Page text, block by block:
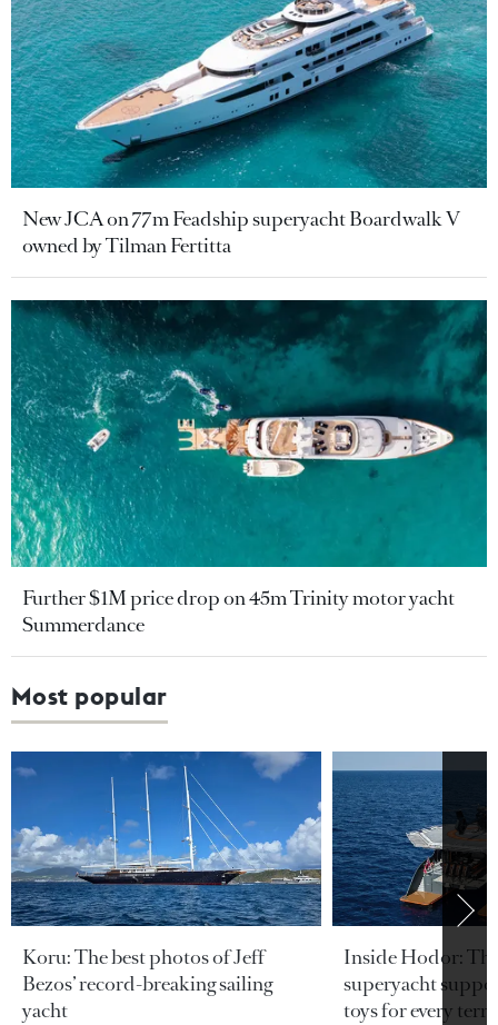
New JCA on 77m Feadship superyacht Boardwalk V
owned by Tilman Fertitta
Further $1M price drop on 45m Trinity motor yacht
Summerdance
Most popular
Koru: The best photos of Jeff
Bezos’ record-breaking sailing
yacht
Inside Hodor:
superyacht
toys for every